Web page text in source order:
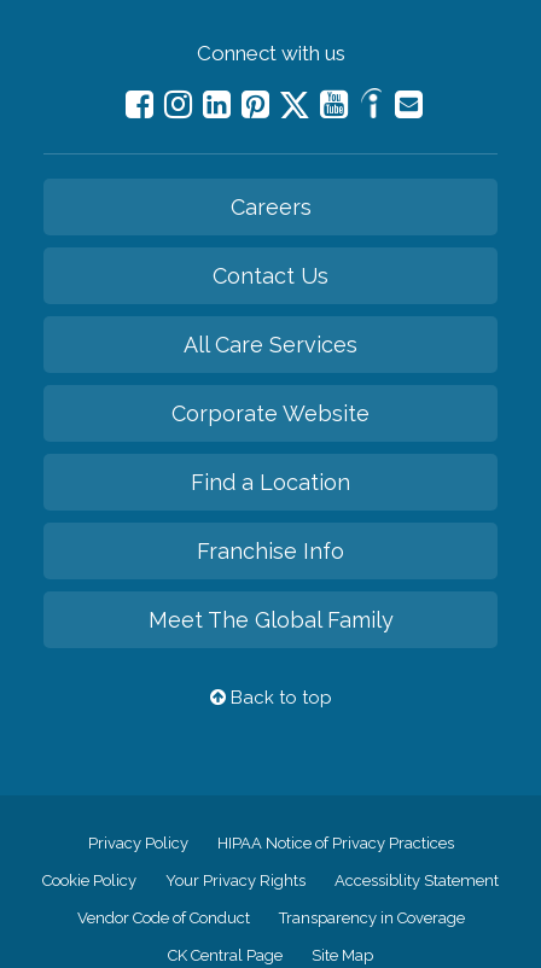
Connect with us
Careers
Contact Us
All Care Services
Corporate Website
Find a Location
Franchise Info
Meet The Global Family
Back to top
Privacy Policy HIPAA Notice of Privacy Practices
Cookie Policy Your Privacy Rights Accessiblity Statement
Vendor Code of Conduct Transparency in Coverage
CK Central Page Site Map